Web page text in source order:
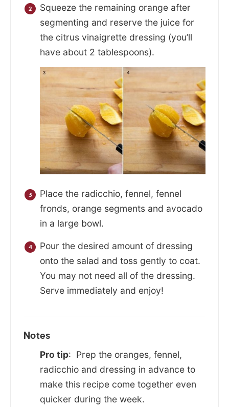
Squeeze the remaining orange after
segmenting and reserve the juice for
the citrus vinaigrette dressing (you’ll
have about 2 tablespoons).
Place the radicchio, fennel, fennel
fronds, orange segments and avocado
in a large bowl.
Pour the desired amount of dressing
onto the salad and toss gently to coat.
You may not need all of the dressing.
Serve immediately and enjoy!
Notes
Pro tip: Prep the oranges, fennel,
radicchio and dressing in advance to
make this recipe come together even
quicker during the week.